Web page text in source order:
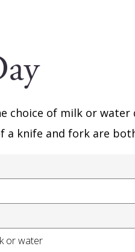
of milk or water
knife and fork are
or water